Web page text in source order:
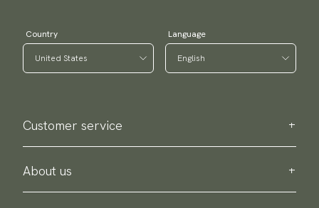
Country Language
Customer service
Contact us
Purchase information
About us
About Scottsberry